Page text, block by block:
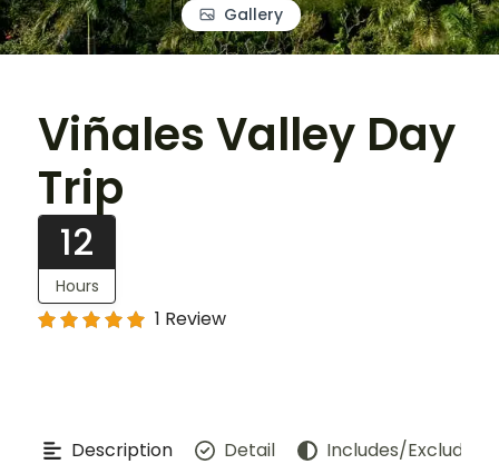
Gallery
Viñales Valley Day
Trip
12
Hours
1 Review
Description Detail Includes/Excludes